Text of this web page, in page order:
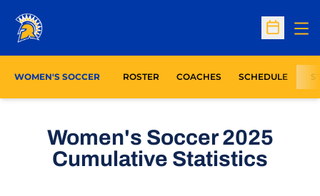
Open
WOMEN'S SOCCER ROSTER COACHES SCHEDULE
Women's Soccer 2025
Cumulative Statistics